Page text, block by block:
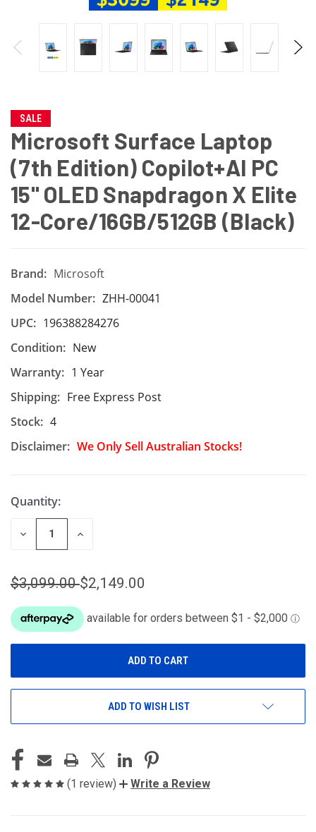
SALE
Microsoft Surface Laptop
(7th Edition) Copilot+AI PC
15" OLED Snapdragon X Elite
12-Core/16GB/512GB (Black)
Brand: Microsoft
Model Number: ZHH-00041
UPC: 196388284276
Condition: New
Warranty: 1 Year
Shipping: Free Express Post
Stock: 4
Disclaimer: We Only Sell Australian Stocks!
Quantity:
DECREASE
INCREASE
$3,099.00$2,149.00
ADD TO WISH LIST
(1 review) Write a Review